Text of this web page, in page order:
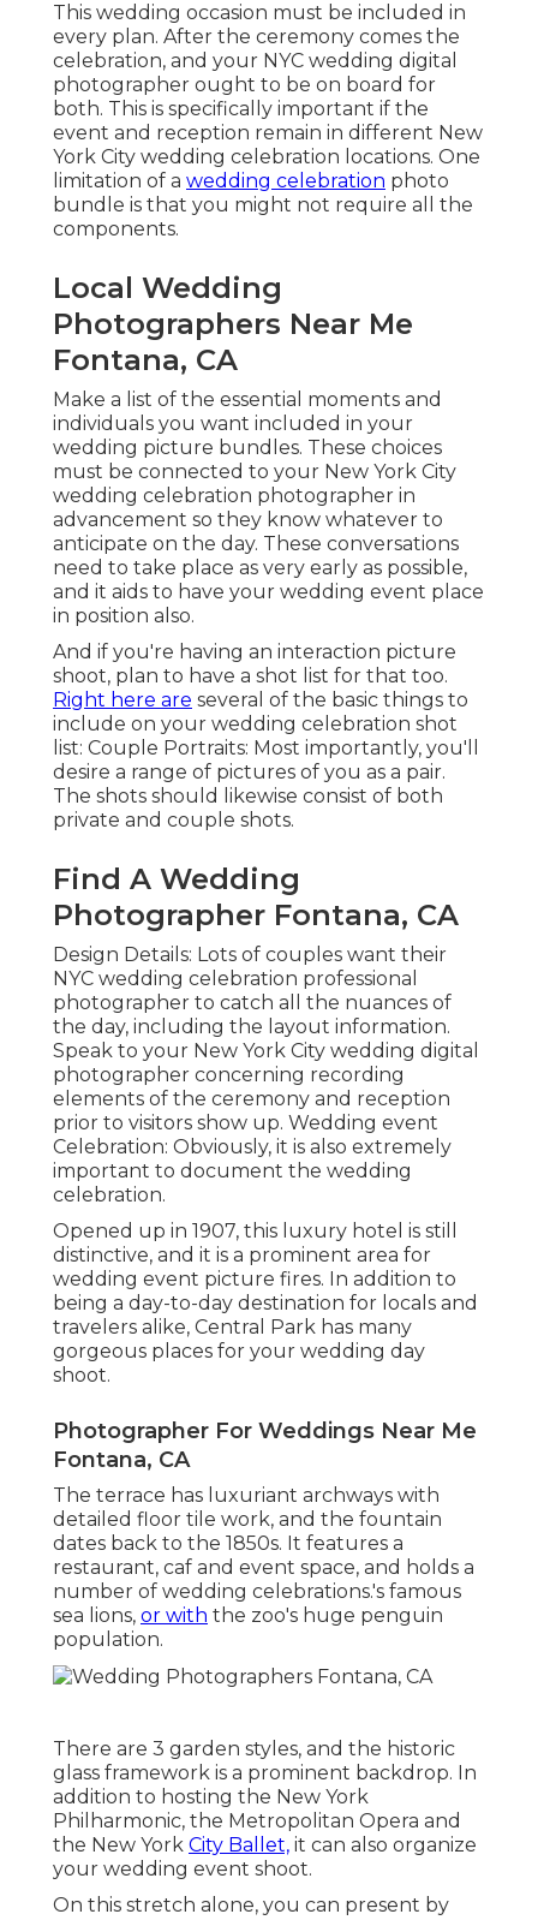
This wedding occasion must be included in
every plan. After the ceremony comes the
celebration, and your NYC wedding digital
photographer ought to be on board for
both. This is specifically important if the
event and reception remain in different New
York City wedding celebration locations. One
limitation of a wedding celebration photo
bundle is that you might not require all the
components.
Local Wedding
Photographers Near Me
Fontana, CA
Make a list of the essential moments and
individuals you want included in your
wedding picture bundles. These choices
must be connected to your New York City
wedding celebration photographer in
advancement so they know whatever to
anticipate on the day. These conversations
need to take place as very early as possible,
and it aids to have your wedding event place
in position also.
And if you're having an interaction picture
shoot, plan to have a shot list for that too.
Right here are several of the basic things to
include on your wedding celebration shot
list: Couple Portraits: Most importantly, you'll
desire a range of pictures of you as a pair.
The shots should likewise consist of both
private and couple shots.
Find A Wedding
Photographer Fontana, CA
Design Details: Lots of couples want their
NYC wedding celebration professional
photographer to catch all the nuances of
the day, including the layout information.
Speak to your New York City wedding digital
photographer concerning recording
elements of the ceremony and reception
prior to visitors show up. Wedding event
Celebration: Obviously, it is also extremely
important to document the wedding
celebration.
Opened up in 1907, this luxury hotel is still
distinctive, and it is a prominent area for
wedding event picture fires. In addition to
being a day-to-day destination for locals and
travelers alike, Central Park has many
gorgeous places for your wedding day
shoot.
Photographer For Weddings Near Me
Fontana, CA
The terrace has luxuriant archways with
detailed floor tile work, and the fountain
dates back to the 1850s. It features a
restaurant, caf and event space, and holds a
number of wedding celebrations.'s famous
sea lions, or with the zoo's huge penguin
population.
There are 3 garden styles, and the historic
glass framework is a prominent backdrop. In
addition to hosting the New York
Philharmonic, the Metropolitan Opera and
the New York City Ballet, it can also organize
your wedding event shoot.
On this stretch alone, you can present by